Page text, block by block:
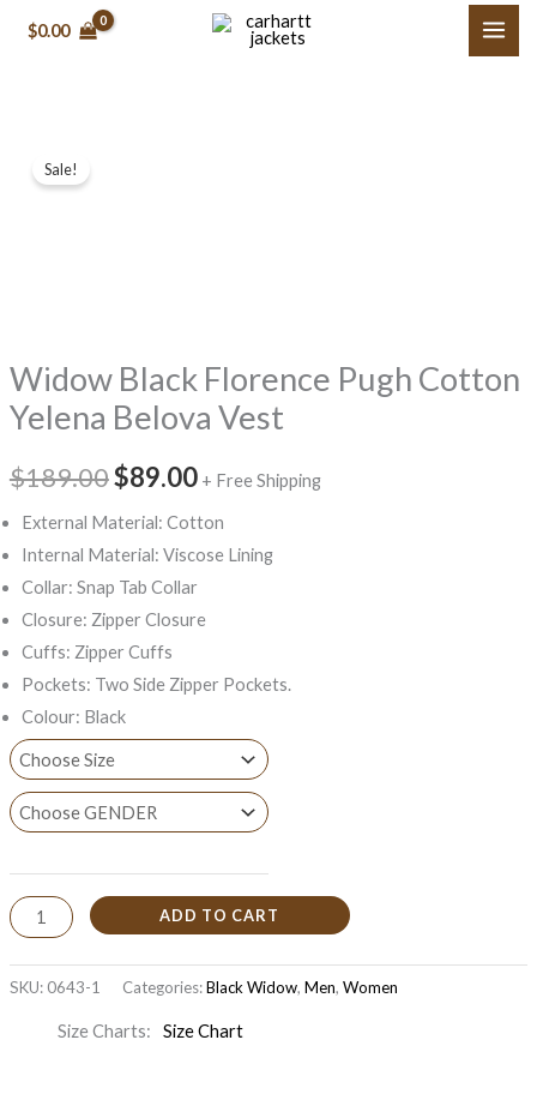
$0.00
Sale!
Widow Black Florence Pugh Cotton
Yelena Belova Vest
$189.00$89.00 + Free Shipping
External Material: Cotton
Internal Material: Viscose Lining
Collar: Snap Tab Collar
Closure: Zipper Closure
Cuffs: Zipper Cuffs
Pockets: Two Side Zipper Pockets.
Colour: Black
Black
Vest
quantity
ADD TO CART
SKU: 0643-1 Categories:Black Widow, Men, Women
Size Charts Size Chart